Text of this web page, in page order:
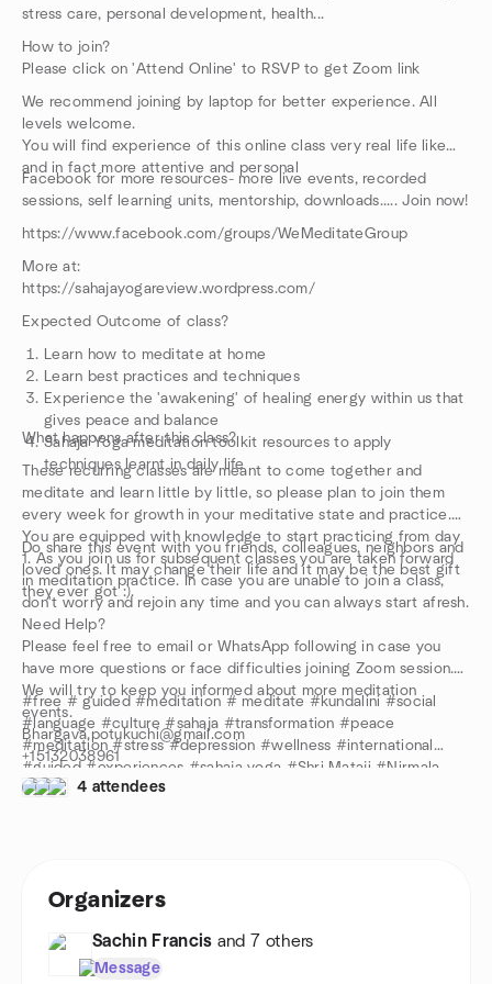
stress care, personal development, health...
How to join?
Please click on 'Attend Online' to RSVP to get Zoom link
We recommend joining by laptop for better experience. All
levels welcome.
You will find experience of this online class very real life like
and in fact more attentive and personal
Facebook for more resources- more live events, recorded
sessions, self learning units, mentorship, downloads..... Join now!
https://www.facebook.com/groups/WeMeditateGroup
More at:
https://sahajayogareview.wordpress.com/
Expected Outcome of class?
Learn how to meditate at home
Learn best practices and techniques
Experience the 'awakening' of healing energy within us that
gives peace and balance
Sahaja Yoga meditation toolkit resources to apply
techniques learnt in daily life
What happens after this class?
These recurring classes are meant to come together and
meditate and learn little by little, so please plan to join them
every week for growth in your meditative state and practice.
You are equipped with knowledge to start practicing from day
1. As you join us for subsequent classes you are taken forward
in meditation practice. In case you are unable to join a class,
don't worry and rejoin any time and you can always start afresh.
Do share this event with you friends, colleagues, neighbors and
loved ones. It may change their life and it may be the best gift
they ever got :).
Need Help?
Please feel free to email or WhatsApp following in case you
have more questions or face difficulties joining Zoom session.
We will try to keep you informed about more meditation
events.
Bhargava.potukuchi@gmail.com
+15132038961
Stay safe and keep meditating!
#free # guided #meditation # meditate #kundalini #social
#language #culture #sahaja #transformation #peace
#meditation #stress #depression #wellness #international
#guided #experiences #sahaja yoga #Shri Mataji #Nirmala
Devi #review #anxiety #center #Yoga
4 attendees
Organizers
Sachin Francis and 7 others
Message